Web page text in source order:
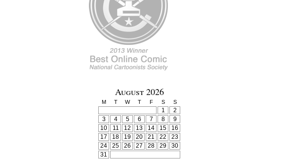
August 2026
M T W T F S S
1
2
3
4 5 6 7 8
9
10
11 12 13 14 15
16
17
18 19 20 21 22
23
24
25 26 27 28 29
30
31